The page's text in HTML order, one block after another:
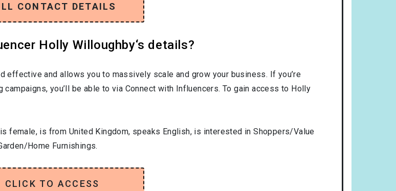
CONTACT DETAILS
Holly Willoughby‘s details?
effective and allows you to massively scale and grow your business. If you’re
you’ll be able to via Connect with Influencers. To gain access to Holly
isfemale, is from United Kingdom, speaks English, is interested inShoppers/Value
Home Furnishings.
CLICK TO ACCESS